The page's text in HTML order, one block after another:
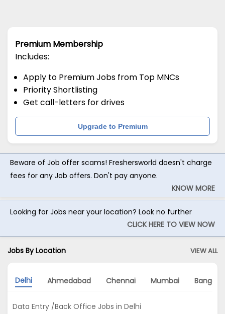
Premium Membership
Includes:
Apply to Premium Jobs from Top MNCs
Priority Shortlisting
Get call-letters for drives
Upgrade to Premium
Beware of Job offer scams! Freshersworld doesn't charge
fees for any Job offers. Don't pay anyone.
KNOW MORE
Looking for Jobs near your location? Look no further
CLICK HERE TO VIEW NOW
Jobs By Location VIEW ALL
Delhi Ahmedabad Chennai Mumbai
Data Entry /Back Office Jobs in Delhi